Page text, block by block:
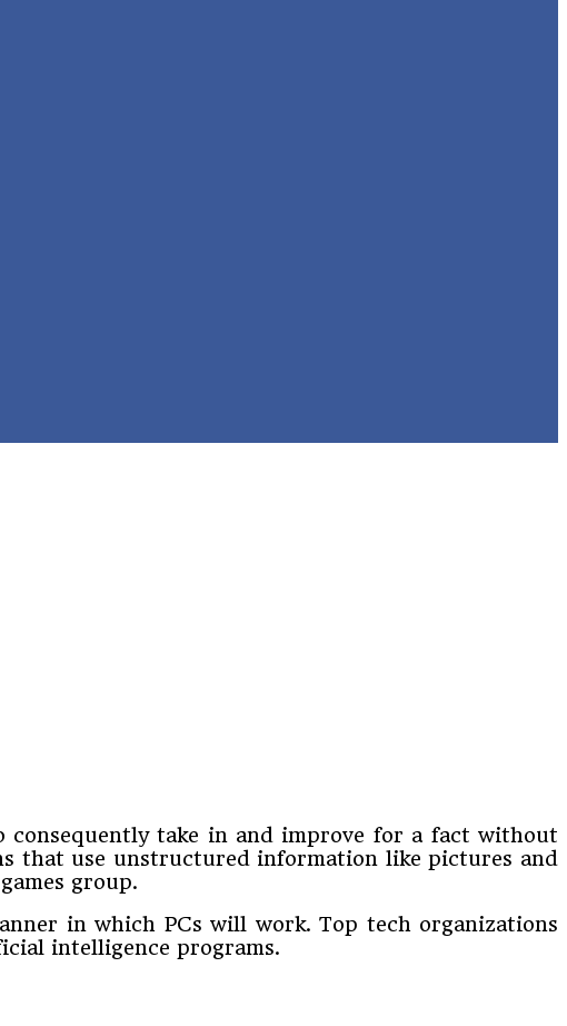
take in and improve for a fact without
that use unstructured information like pictures and
group.
in which PCs will work. Top tech organizations
intelligence programs.